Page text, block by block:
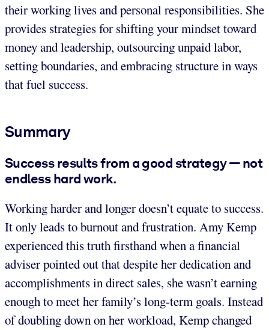
their working lives and personal responsibilities. She
provides strategies for shifting your mindset toward
money and leadership, outsourcing unpaid labor,
setting boundaries, and embracing structure in ways
that fuel success.
Summary
Success results from a good strategy — not
endless hard work.
Working harder and longer doesn’t equate to success.
It only leads to burnout and frustration. Amy Kemp
experienced this truth firsthand when a financial
adviser pointed out that despite her dedication and
accomplishments in direct sales, she wasn’t earning
enough to meet her family’s long-term goals. Instead
of doubling down on her workload, Kemp changed